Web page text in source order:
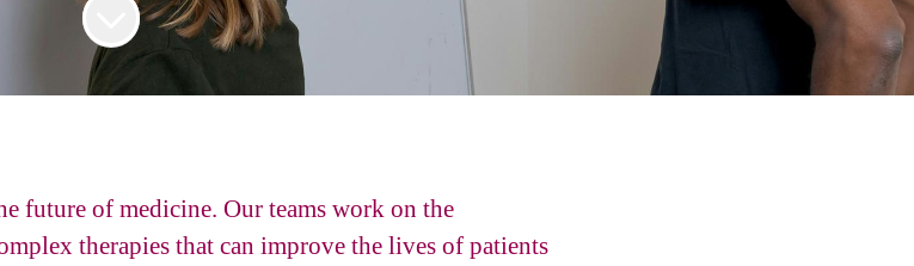
future of medicine. Our teams work on the
therapies that can improve the lives of patients